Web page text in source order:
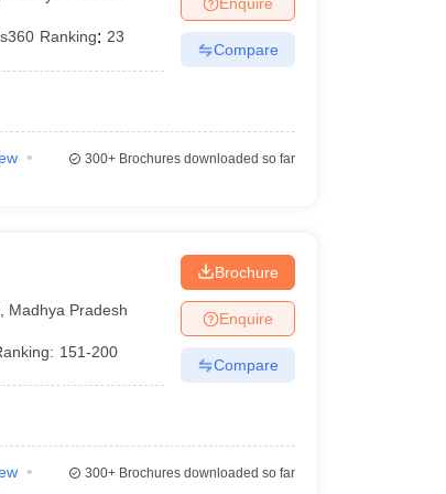
Degree Colleges in VaranasiPrivate Degree Colleges in
Ranking: 23
Compare
300+Brochures downloaded so far
Madhya Pradesh
151-200
Brochure
Enquire
Compare
300+Brochures downloaded so far